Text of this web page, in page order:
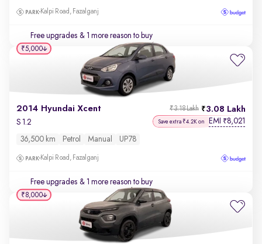
Kalpi Road, Fazalganj
Free upgrades & 1 more reason to buy
2014 Hyundai Xcent 3.08 Lakh
₹3.18 Lakh
S 1.2 Save extra ₹4.2K on EMI ₹8,021
36,500 km Petrol Manual UP78
Kalpi Road, Fazalganj
Free upgrades & 1 more reason to buy
₹5,000
₹8,000